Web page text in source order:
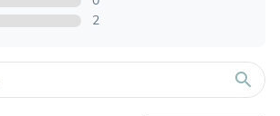
2
search